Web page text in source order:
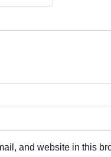
and website in this